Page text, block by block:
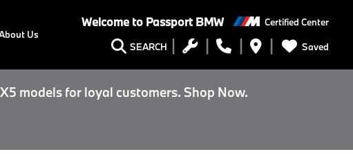
Welcome toPassport BMW Certified Center
SEARCH Saved
Us
models for loyal customers. Shop Now.